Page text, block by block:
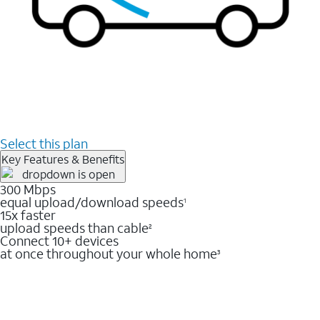
Select this plan
Key Features & Benefits
300 Mbps
equal upload/download speeds1
15x faster
upload speeds than cable2
Connect 10+ devices
at once throughout your whole home3